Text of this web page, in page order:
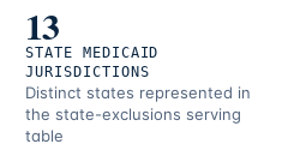
13
STATE MEDICAID
JURISDICTIONS
Distinct states represented in
the state-exclusions serving
table